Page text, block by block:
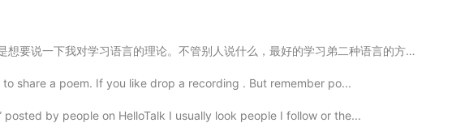
不管别人说什么，最好的学习弟二种语言的方式就是讨论你感兴趣的东西。一个劲在填写空间，做作业，学习语法的话就会觉得好无聊，没有动力坚持下...
to share a poem. If you like drop a recording . But remember po...
posted by people on HelloTalk I usually look people I follow or the...